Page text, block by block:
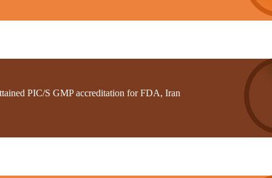
PIC/S GMP accreditation for FDA, Iran